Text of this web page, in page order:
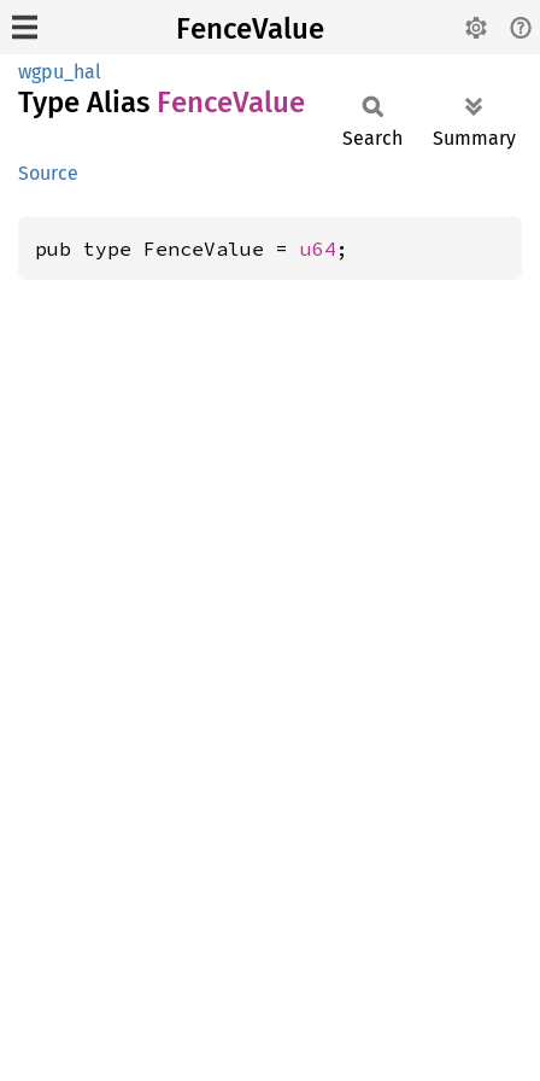
FenceValue
wgpu_hal
Type Alias FenceValue
Source
Search Summary
pub type FenceValue = u64 ;